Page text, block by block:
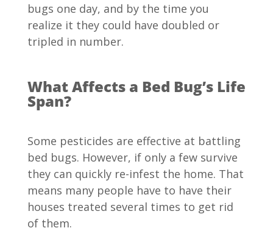
bugs one day, and by the time you
realize it they could have doubled or
tripled in number.
What Affects a Bed Bug’s Life
Span?
Some pesticides are effective at battling
bed bugs. However, if only a few survive
they can quickly re-infest the home. That
means many people have to have their
houses treated several times to get rid
of them.